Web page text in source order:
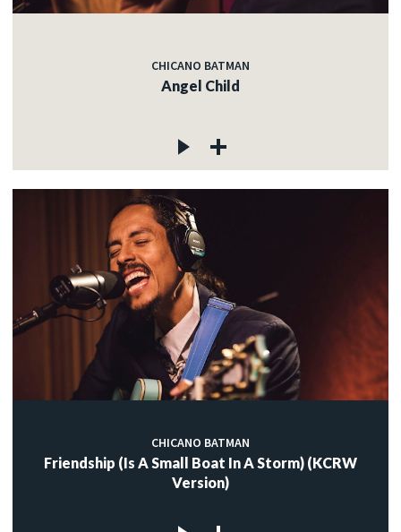
CHICANO BATMAN
Angel Child
CHICANO BATMAN
Friendship (Is A Small Boat In A Storm) (KCRW
Version)